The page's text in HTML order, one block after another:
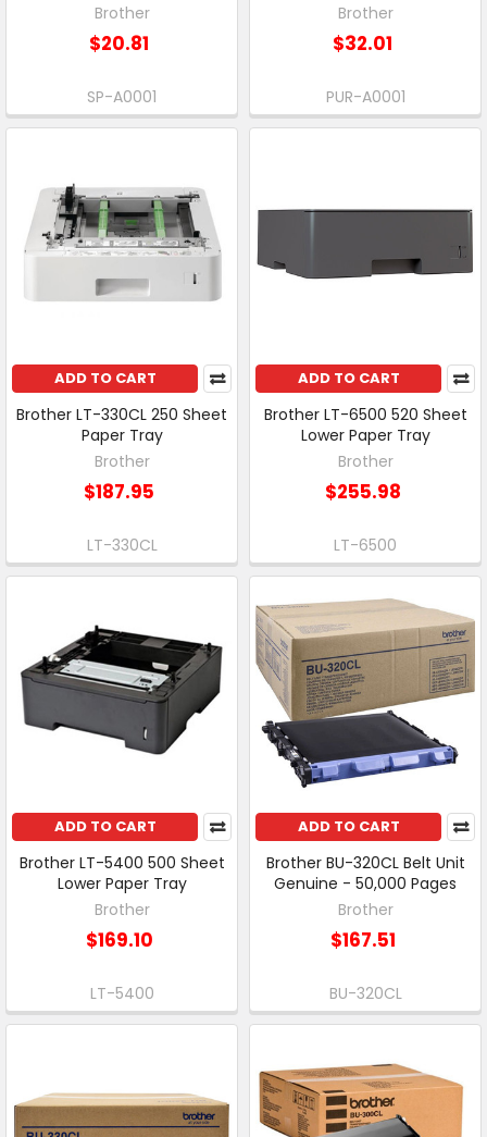
Brother
$20.81
SP-A0001
Brother
$32.01
PUR-A0001
ADD TO CART
Brother LT-330CL 250 Sheet
Paper Tray
Brother
$187.95
LT-330CL
ADD TO CART
Brother LT-6500 520 Sheet
Lower Paper Tray
Brother
$255.98
LT-6500
ADD TO CART
Brother LT-5400 500 Sheet
Lower Paper Tray
Brother
$169.10
LT-5400
ADD TO CART
Brother BU-320CL Belt Unit
Genuine - 50,000 Pages
Brother
$167.51
BU-320CL